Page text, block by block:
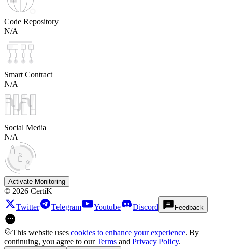
Code Repository
N/A
Smart Contract
N/A
Social Media
N/A
Activate Monitoring
© 2026 CertiK
Twitter
Telegram Youtube Discord Feedback
This website uses cookies to enhance your experience. By
continuing, you agree to ourTerms and Privacy Policy.